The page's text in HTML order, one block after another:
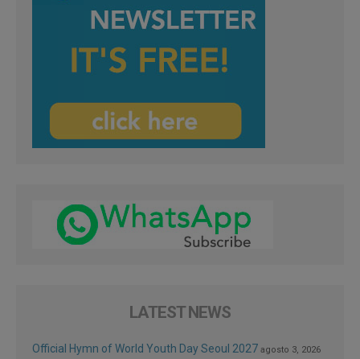
LATEST NEWS
Official Hymn of World Youth Day Seoul 2027 agosto 3, 2026